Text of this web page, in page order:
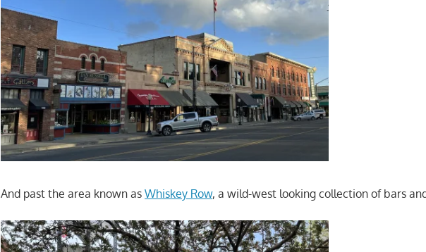
And past the area known asWhiskey Row, a wild-west looking collection of bars